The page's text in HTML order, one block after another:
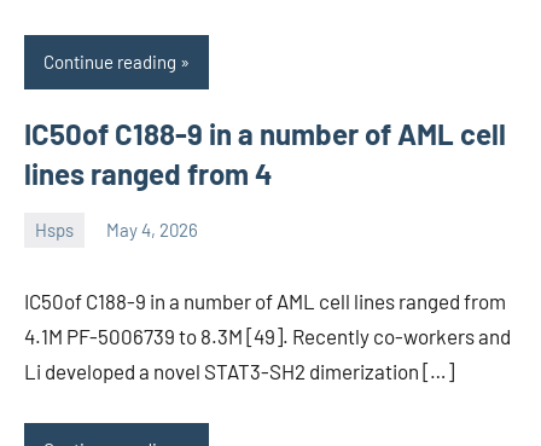
Continue reading
IC50of C188-9 in a number of AML cell
lines ranged from 4
Hsps May 4, 2026
unscburma
IC50of C188-9 in a number of AML cell lines ranged from
4.1M PF-5006739 to 8.3M [49]. Recently co-workers and
Li developed a novel STAT3-SH2 dimerization […]